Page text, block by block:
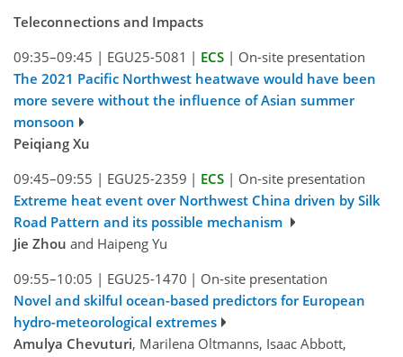
Teleconnections and Impacts
09:35–09:45 | EGU25-5081 | ECS | On-site presentation
The 2021 Pacific Northwest heatwave would have been
more severe without the influence of Asian summer
monsoon
Peiqiang Xu
09:45–09:55 | EGU25-2359 | ECS | On-site presentation
Extreme heat event over Northwest China driven by Silk
Road Pattern and its possible mechanism
Jie Zhou and Haipeng Yu
09:55–10:05 | EGU25-1470 | On-site presentation
Novel and skilful ocean-based predictors for European
hydro-meteorological extremes
Amulya Chevuturi, Marilena Oltmanns, Isaac Abbott,